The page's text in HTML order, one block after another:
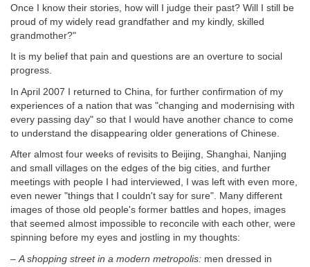
Once I know their stories, how will I judge their past? Will I still be
proud of my widely read grandfather and my kindly, skilled
grandmother?"
It is my belief that pain and questions are an overture to social
progress.
In April 2007 I returned to China, for further confirmation of my
experiences of a nation that was "changing and modernising with
every passing day" so that I would have another chance to come
to understand the disappearing older generations of Chinese.
After almost four weeks of revisits to Beijing, Shanghai, Nanjing
and small villages on the edges of the big cities, and further
meetings with people I had interviewed, I was left with even more,
even newer "things that I couldn't say for sure". Many different
images of those old people's former battles and hopes, images
that seemed almost impossible to reconcile with each other, were
spinning before my eyes and jostling in my thoughts:
– A shopping street in a modern metropolis: men dressed in